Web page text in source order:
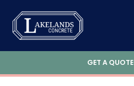
GET A QUOTE